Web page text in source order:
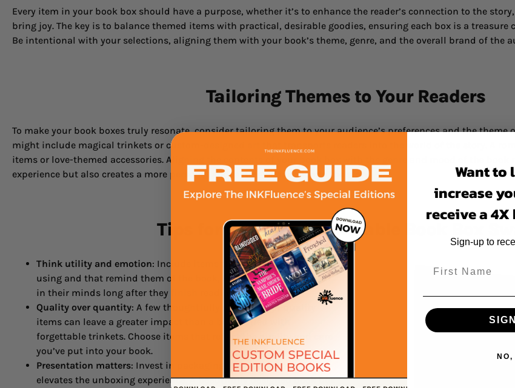
Every item in your book box should have a purpose, whether it’s to enhance the reader’s connection to the
bring joy. The key is to balance themed items with practical, desirable goodies, ensuring each box is a treasure
Be intentional with your selections, aligning them with your book’s theme, genre, and the overall brand of the
Tailoring Themes to Your Readers
To make your book boxes truly resonate, consider tailoring them to your audience’s preferences and the theme
might include magical trinkets or custom-designed art that transports readers into the world of the story. A
items or love-themed accessories. Aligning the contents of your book box with the genre and mood of the book
experience but also creates a more personal and lasting connection to the story.
Tips for Curating Memorable Book Box
Think utility and emotion: Include items that readers will love
using and that remind them of the book, keeping your story fresh
in their minds long after they finish reading.
Quality over quantity: A few thoughtfully chosen, high-quality
items can leave a greater impact than a box stuffed with
forgettable trinkets. Choose items that reflect the quality and care
you’ve put into your book.
Presentation matters: Invest in packaging that feels special and
elevates the unboxing experience. A beautifully designed book box
Want to
increase
receive a
Sign-up to